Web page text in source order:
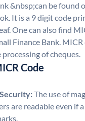
&nbsp;can be found
It is a 9 digit code
One can also find
Finance Bank.
of cheques.
Code
The use of
are readable even if